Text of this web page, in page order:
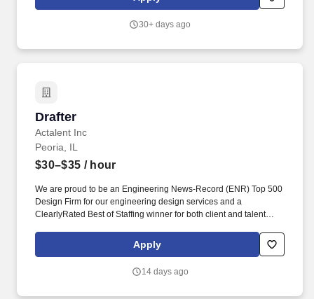
technology, including the ability to relate various equipment to a
responsibilities will include, but are not limited to: • Development
specifications and dimensions.
30+ days ago
Drafter
Actalent Inc
Drafter
Peoria, IL
$30–$35 / hour
We are proud to be an Engineering News-Record (ENR) Top 500
Design Firm for our engineering design services and a
ClearlyRated Best of Staffing winner for both client and talent
engineering and customer inputs into accurate fabrication
drawings and bills of materials, supporting projects that keep
Apply
14 days ago